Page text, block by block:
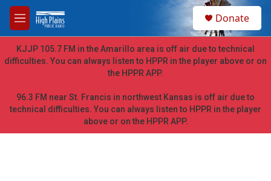
Skip to main content
M
e
n
u
h
Donate
KJJP 105.7 FM in the Amarillo area is off air due to technical
difficulties. You can always listen to HPPR in the player above or on
the HPPR APP.
96.3 FM near St. Francis in northwest Kansas is off air due to
technical difficulties. You can always listen to HPPR in the player
above or on the HPPR APP.